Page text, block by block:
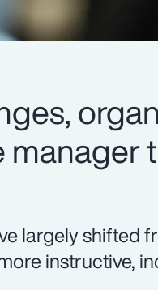
largely shifted
instructive,